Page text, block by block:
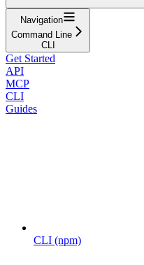
Navigation
Command Line
CLI
Get Started
API
MCP
CLI
Guides
CLI (npm)